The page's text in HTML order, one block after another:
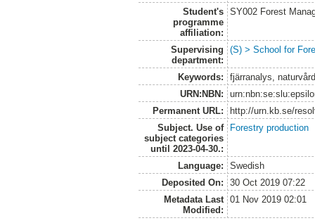
Student's
programme
affiliation:
SY002 Forest
Supervising
department:
(S) > School for
Keywords:
fjärranalys,
URN:NBN:
Permanent URL:
http://urn.kb.se/
Subject. Use of
subject categories
until 2023-04-30.:
Forestry production
Language:
Swedish
Deposited On:
30 Oct 2019 07:22
Metadata Last
Modified:
01 Nov 2019 02:01